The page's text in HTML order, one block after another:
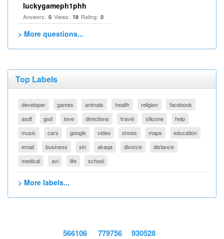
luckygameph1phh
Answers: 0 Views: 18 Rating: 0
> More questions...
Top Labels
developer games animals health religion
facebook
asdf
god love directions travel silicone
help
music
cars google video shoes maps
education
email
business ski akaqa divorce
distance
medical
avi life school
> More labels...
566106 779756 930528